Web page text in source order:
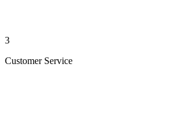
3
Customer Service